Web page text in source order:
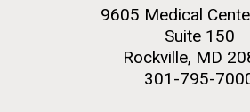
9605 Medical
Suite 150
Rockville, MD
301-795-